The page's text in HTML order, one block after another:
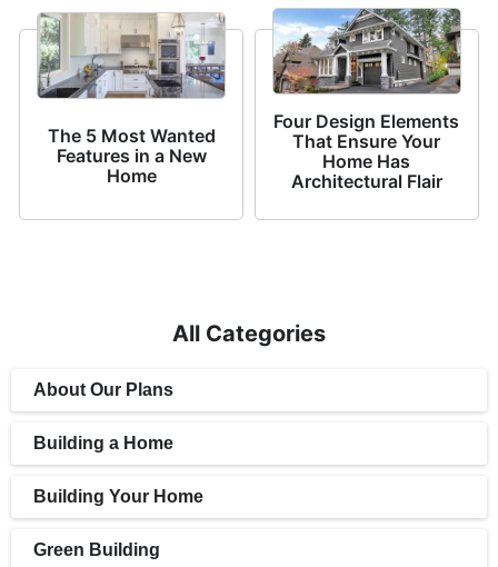
All Categories
About Our Plans
Building a Home
Building Your Home
Green Building
The 5 Most Wanted
Features in a New
Home
Four Design Elements
That Ensure Your
Home Has
Architectural Flair